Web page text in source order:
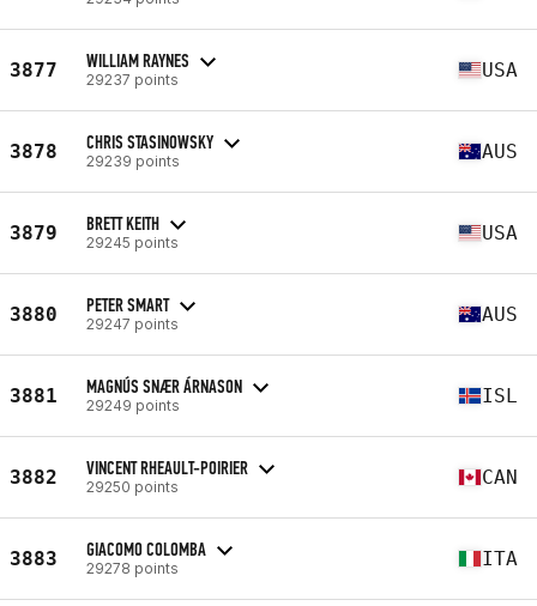
3877 WILLIAM RAYNES
29237 points USA
3878 CHRIS STASINOWSKY
29239 points AUS
3879 BRETT KEITH
29245 points USA
3880 PETER SMART
29247 points AUS
3881 MAGNÚS SNÆR ÁRNASON
29249 points ISL
3882 VINCENT RHEAULT-POIRIER
29250 points CAN
3883 GIACOMO COLOMBA
29278 points ITA